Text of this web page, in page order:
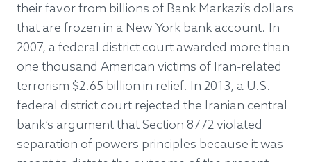
their favor from billions of Bank Markazi’s dollars
that are frozen in a New York bank account. In
2007, a federal district court awarded more than
one thousand American victims of Iran-related
terrorism $2.65 billion in relief. In 2013, a U.S.
federal district court rejected the Iranian central
bank’s argument that Section 8772 violated
separation of powers principles because it was